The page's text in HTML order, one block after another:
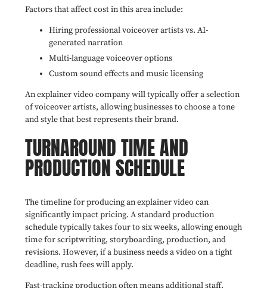
Factors that affect cost in this area include:
Hiring professional voiceover artists vs. AI-
generated narration
Multi-language voiceover options
Custom sound effects and music licensing
An explainer video company will typically offer a selection
of voiceover artists, allowing businesses to choose a tone
and style that best represents their brand.
TURNAROUND TIME AND
PRODUCTION SCHEDULE
The timeline for producing an explainer video can
significantly impact pricing. A standard production
schedule typically takes four to six weeks, allowing enough
time for scriptwriting, storyboarding, production, and
revisions. However, if a business needs a video on a tight
deadline, rush fees will apply.
Fast-tracking production often means additional staff,